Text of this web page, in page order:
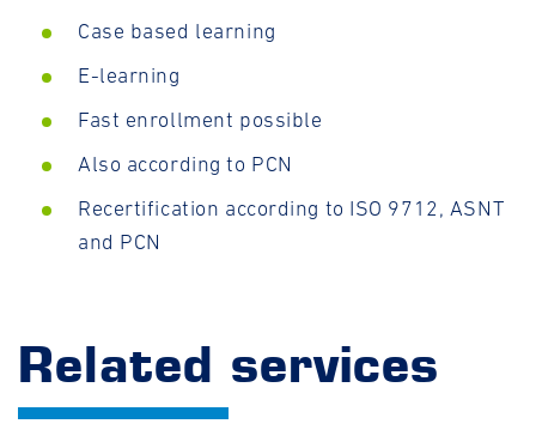
Case based learning
E-learning
Fast enrollment possible
Also according to PCN
Recertification according to ISO 9712, ASNT
and PCN
Related services